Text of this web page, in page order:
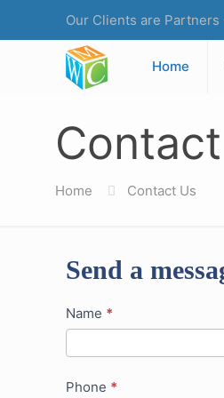
Our Clients are
Home
Home Contact Us
Send a
Contact
Us
Name *
Phone *